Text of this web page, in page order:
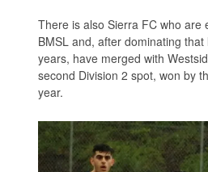
There is also Sierra FC who are
BMSL and, after dominating
years, have merged with
second Division 2 spot, won by
year.